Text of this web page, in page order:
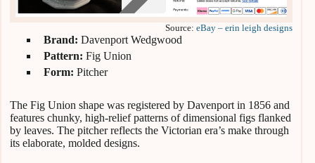
Source:eBay – erin leigh designs
Brand: Davenport Wedgwood
Pattern: Fig Union
Form: Pitcher
The Fig Union shape was registered by Davenport in 1856 and
features chunky, high-relief patterns of dimensional figs flanked
by leaves. The pitcher reflects the Victorian era’s make through
its elaborate, molded designs.